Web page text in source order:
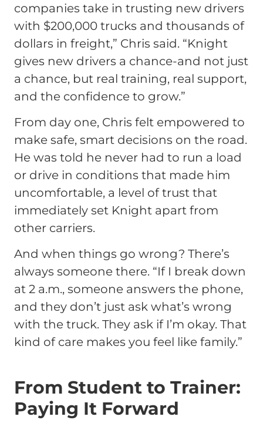
companies take in trusting new drivers
with $200,000 trucks and thousands of
dollars in freight,” Chris said. “Knight
gives new drivers a chance-and not just
a chance, but real training, real support,
and the confidence to grow.”
From day one, Chris felt empowered to
make safe, smart decisions on the road.
He was told he never had to run a load
or drive in conditions that made him
uncomfortable, a level of trust that
immediately set Knight apart from
other carriers.
And when things go wrong? There’s
always someone there. “If I break down
at 2 a.m., someone answers the phone,
and they don’t just ask what’s wrong
with the truck. They ask if I’m okay. That
kind of care makes you feel like family.”
From Student to Trainer:
Paying It Forward